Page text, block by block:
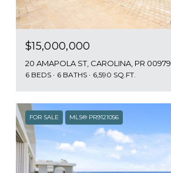
$15,000,000
20 AMAPOLA ST, CAROLINA, PR 00979
6 BEDS 6 BATHS 6,590 SQ.FT.
FOR SALE MLS® PR9121056